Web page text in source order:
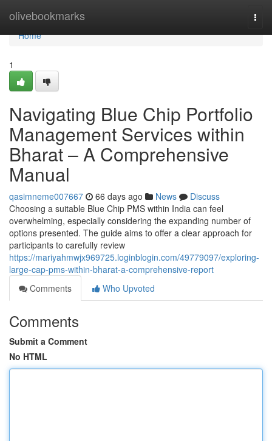
olivebookmarks
Home
Home
1
Navigating Blue Chip Portfolio
Management Services within
Bharat – A Comprehensive
Manual
qasimneme007667 66 days ago News
Discuss
Choosing a suitable Blue Chip PMS within India can feel
overwhelming, especially considering the expanding number of
options presented. The guide aims to offer a clear approach for
participants to carefully review
https://mariyahmwjx969725.loginblogin.com/49779097/exploring-
large-cap-pms-within-bharat-a-comprehensive-report
Comments
Who Upvoted
Comments
Submit a Comment
No HTML